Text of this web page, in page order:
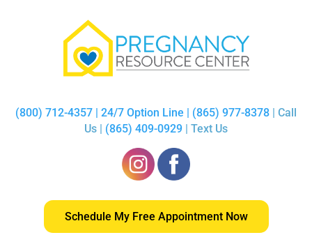
(800) 712-4357 | 24/7 Option Line | (865) 977-8378 | Call
Us | (865) 409-0929 | Text Us
Schedule My Free Appointment Now